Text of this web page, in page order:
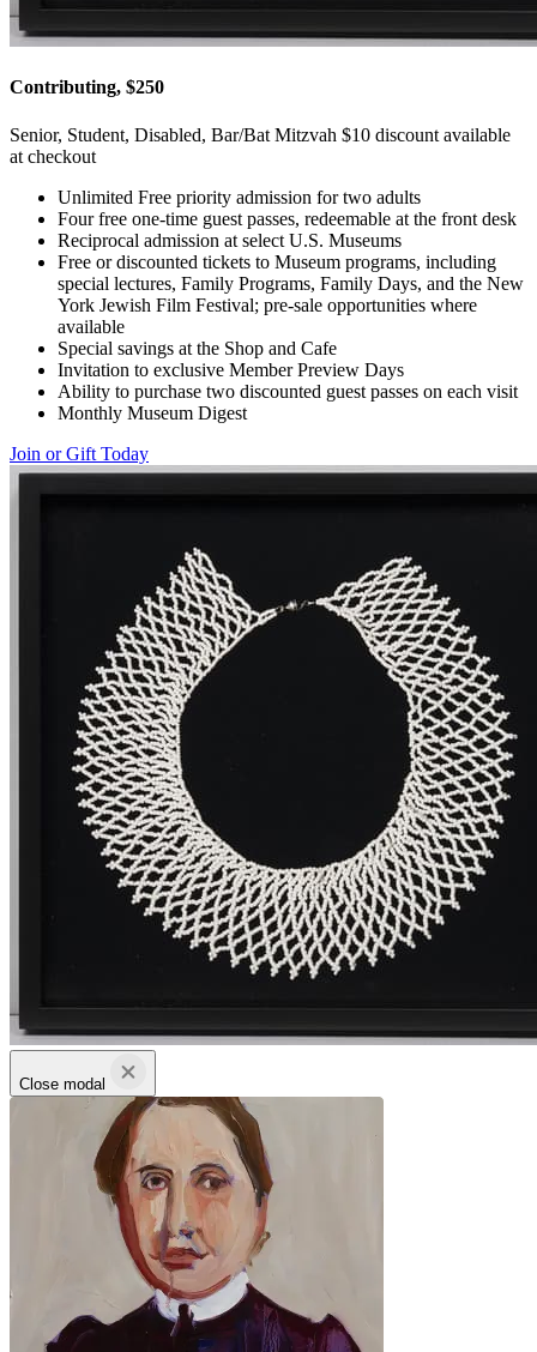
Contributing, $250
Senior, Student, Disabled, Bar/Bat Mitzvah $10 discount available
at checkout
Unlimited Free priority admission for two adults
Four free one-time guest passes, redeemable at the front desk
Reciprocal admission at select U.S. Museums
Free or discounted tickets to Museum programs, including
special lectures, Family Programs, Family Days, and the New
York Jewish Film Festival; pre-sale opportunities where
available
Special savings at the Shop and Cafe
Invitation to exclusive Member Preview Days
Ability to purchase two discounted guest passes on each visit
Monthly Museum Digest
Join or Gift Today
Close modal